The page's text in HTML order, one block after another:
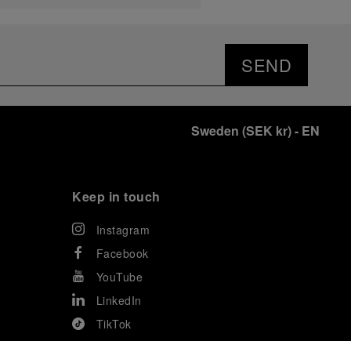
SEND
Sweden (SEK kr)- EN
Keep in touch
Instagram
Facebook
YouTube
LinkedIn
TikTok